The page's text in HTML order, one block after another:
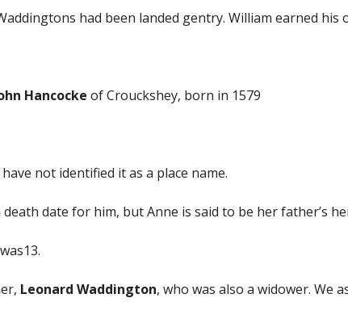
had been landed gentry. William earned
Hancocke of Crouckshey, born in 1579
not identified it as a place name.
date for him, but Anne is said to be her father’s
Leonard Waddington, who was also a widower. We